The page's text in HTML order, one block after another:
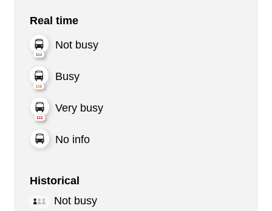
Real time
Not busy
Busy
Very busy
No info
Historical
Not busy